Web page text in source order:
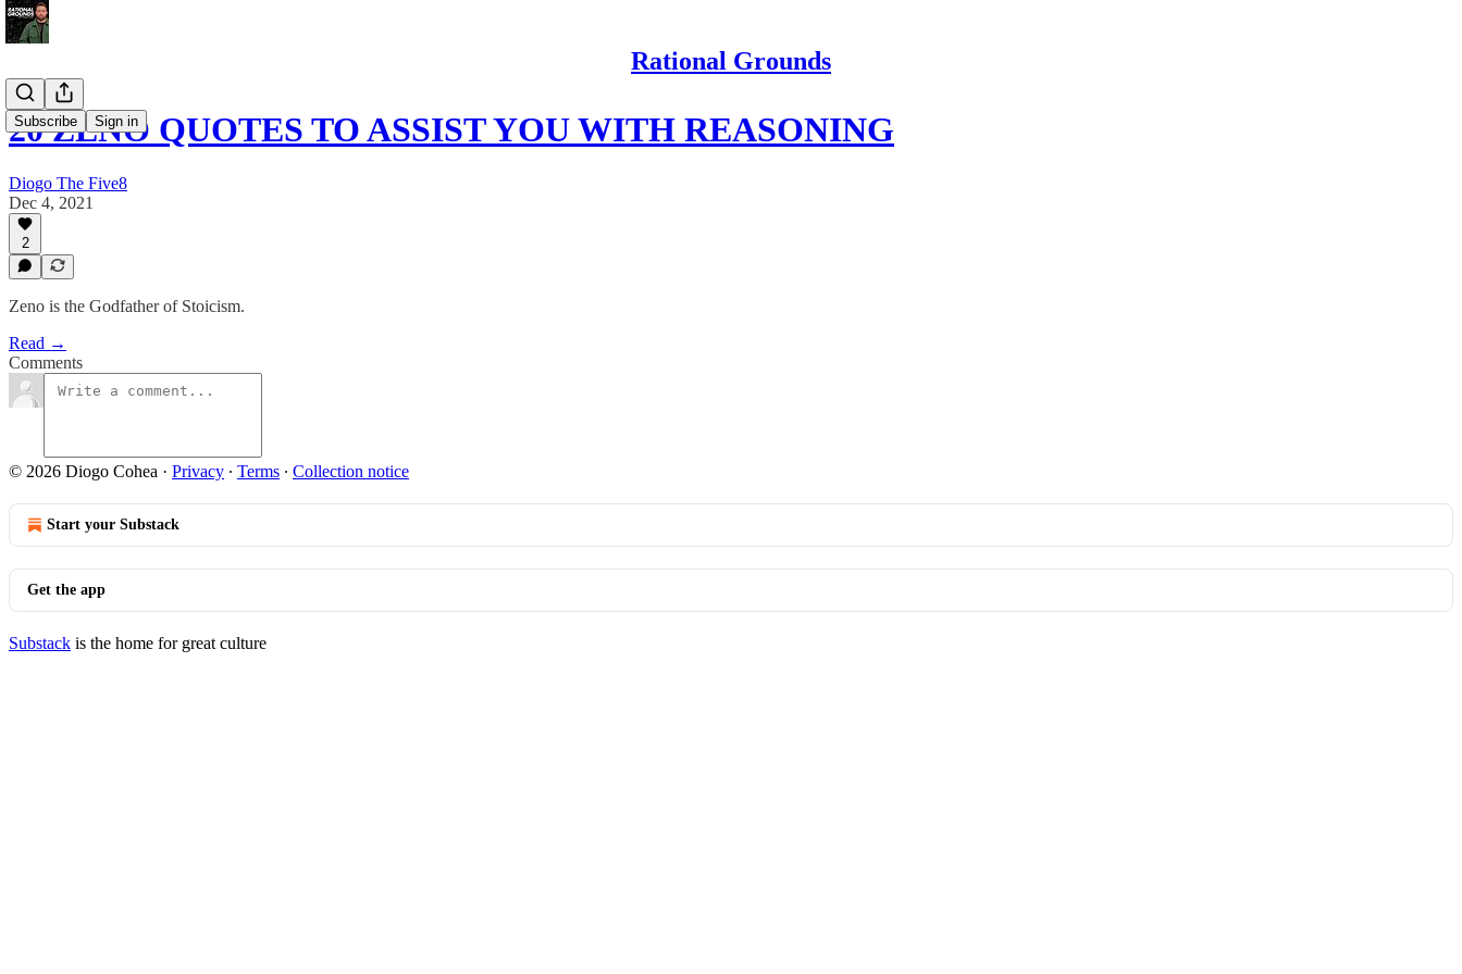
Rational Grounds
Subscribe Sign in
20 ZENO QUOTES TO ASSIST YOU WITH REASONING
Diogo The Five8
Dec 4, 2021
2
Zeno is the Godfather of Stoicism.
Read →
Comments
© 2026 Diogo Cohea · Privacy ∙ Terms ∙ Collection notice
Start your Substack
Get the app
Substack is the home for great culture